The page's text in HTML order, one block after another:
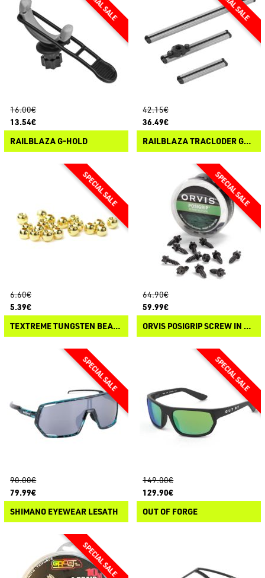
16.00€
13.54€
RAILBLAZA G-HOLD
42.15€
36.49€
RAILBLAZA TRACLODER GUNNEL TRACK
6.60€
5.39€
TEXTREME TUNGSTEN BEADS
64.90€
59.99€
ORVIS POSIGRIP SCREW IN STUDS
90.00€
79.99€
SHIMANO EYEWEAR LESATH
149.00€
129.90€
OUT OF FORGE